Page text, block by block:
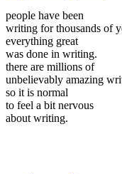
people have been
writing for thousands of
everything great
was done in writing.
there are millions of
unbelievably amazing
so it is normal
to feel a bit nervous
about writing.